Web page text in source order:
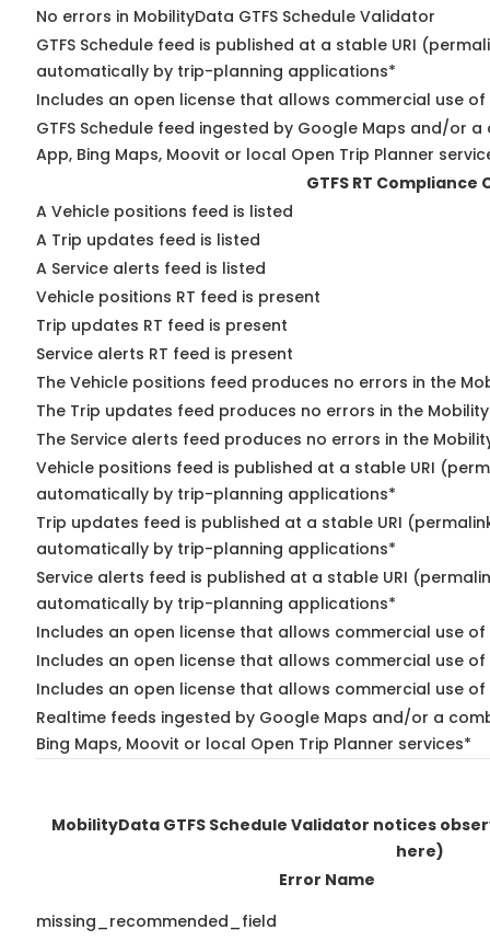
No errors in MobilityData GTFS Schedule Validator
GTFS Schedule feed is published at a stable URI
automatically by trip-planning applications*
Includes an open license that allows commercial use of
GTFS Schedule feed ingested by Google Maps and/or
App, Bing Maps, Moovit or local Open Trip Planner
GTFS RT Compliance
A Vehicle positions feed is listed
A Trip updates feed is listed
A Service alerts feed is listed
Vehicle positions RT feed is present
Trip updates RT feed is present
Service alerts RT feed is present
The Vehicle positions feed produces no errors in the
The Trip updates feed produces no errors in the
The Service alerts feed produces no errors in the
Vehicle positions feed is published at a stable URI
automatically by trip-planning applications*
Trip updates feed is published at a stable URI
automatically by trip-planning applications*
Service alerts feed is published at a stable URI
automatically by trip-planning applications*
Includes an open license that allows commercial use
Includes an open license that allows commercial use
Includes an open license that allows commercial use
Realtime feeds ingested by Google Maps and/or a
Bing Maps, Moovit or local Open Trip Planner services*
MobilityData GTFS Schedule Validator notices
here)
Error Name
missing_recommended_field